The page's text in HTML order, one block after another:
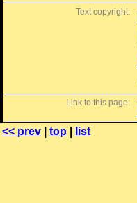
Text copyright:
Link to this page:
<< prev top list